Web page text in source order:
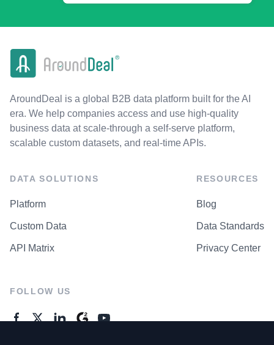
AroundDeal is a global B2B data platform built for the AI
era. We help companies access and use high-quality
business data at scale-through a self-serve platform,
scalable custom datasets, and real-time APIs.
DATA SOLUTIONS
Platform
Custom Data
API Matrix
RESOURCES
Blog
Data Standards
Privacy Center
FOLLOW US